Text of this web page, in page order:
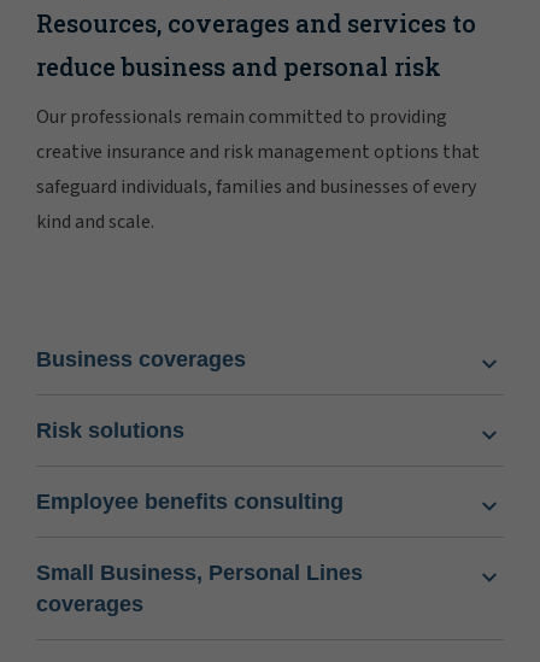
Resources, coverages and services to
reduce business and personal risk
Our professionals remain committed to providing
creative insurance and risk management options that
safeguard individuals, families and businesses of every
kind and scale.
Business coverages
Risk solutions
Employee benefits consulting
Small Business, Personal Lines
coverages